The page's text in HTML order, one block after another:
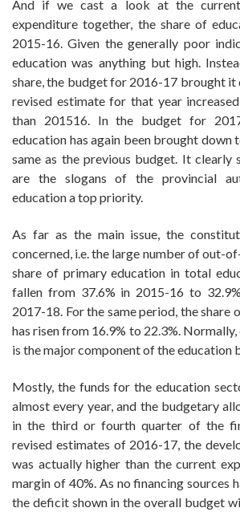
And if we cast a look at the current
expenditure together, the share of
2015-16. Given the generally poor
education was anything but high.
share, the budget for 2016-17 brought it
revised estimate for that year
than 201516. In the budget for
education has again been brought down
same as the previous budget. It clearly
are the slogans of the provincial
education a top priority.
As far as the main issue, the
concerned, i.e. the large number of out-
share of primary education in total
fallen from 37.6% in 2015-16 to
2017-18. For the same period, the
has risen from 16.9% to 22.3%.
is the major component of the education
Mostly, the funds for the education
almost every year, and the budgetary
in the third or fourth quarter of the
revised estimates of 2016-17, the
was actually higher than the current
margin of 40%. As no financing sources
the deficit shown in the overall budget